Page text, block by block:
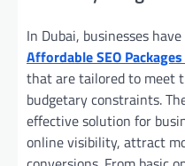
In Dubai, businesses
Affordable SEO
that are tailored to meet
budgetary constraints.
effective solution for
online visibility, attract